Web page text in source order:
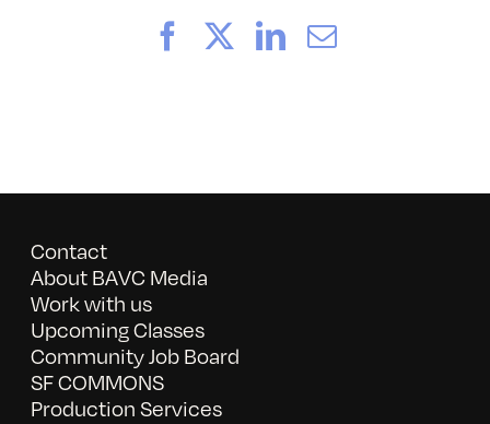
FacebookLinkedIn
Email
Contact
About BAVC Media
Work with us
Upcoming Classes
Community Job Board
SF COMMONS
Production Services